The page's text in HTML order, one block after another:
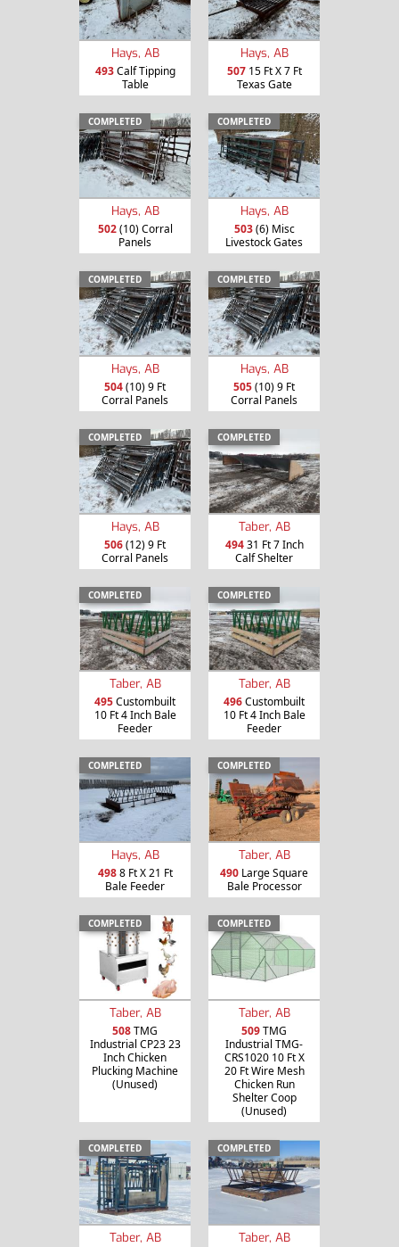
Hays, AB
493Calf Tipping
Table
Hays, AB
50715 Ft X 7 Ft
Texas Gate
COMPLETED
Hays, AB
502(10) Corral
Panels
COMPLETED
Hays, AB
503(6) Misc
Livestock Gates
COMPLETED
Hays, AB
504(10) 9 Ft
Corral Panels
COMPLETED
Hays, AB
505(10) 9 Ft
Corral Panels
COMPLETED
Hays, AB
506(12) 9 Ft
Corral Panels
COMPLETED
Taber, AB
49431 Ft 7 Inch
Calf Shelter
COMPLETED
Taber, AB
495Custombuilt
10 Ft 4 Inch Bale
Feeder
COMPLETED
Taber, AB
496Custombuilt
10 Ft 4 Inch Bale
Feeder
COMPLETED
Hays, AB
4988 Ft X 21 Ft
Bale Feeder
COMPLETED
Taber, AB
490 Large Square
Bale Processor
COMPLETED
Taber, AB
508TMG
Industrial CP23 23
Inch Chicken
Plucking Machine
(Unused)
COMPLETED
Taber, AB
509TMG
Industrial TMG-
CRS1020 10 Ft X
20 Ft Wire Mesh
Chicken Run
Shelter Coop
(Unused)
COMPLETED
Taber, AB
COMPLETED
Taber, AB